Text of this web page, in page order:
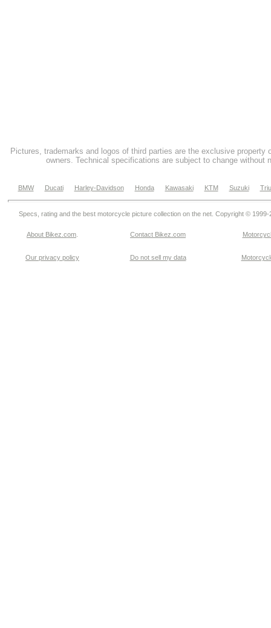
Pictures, trademarks and logos of third parties are the exclusive property
owners. Technical specifications are subject to change without
BMW Ducati Harley-Davidson Honda Kawasaki KTM Suzuki
Specs, rating and the best motorcycle picture collection on the net. Copyright © 1999-
About Bikez.com Contact Bikez.com
Our privacy policy Do not sell my data